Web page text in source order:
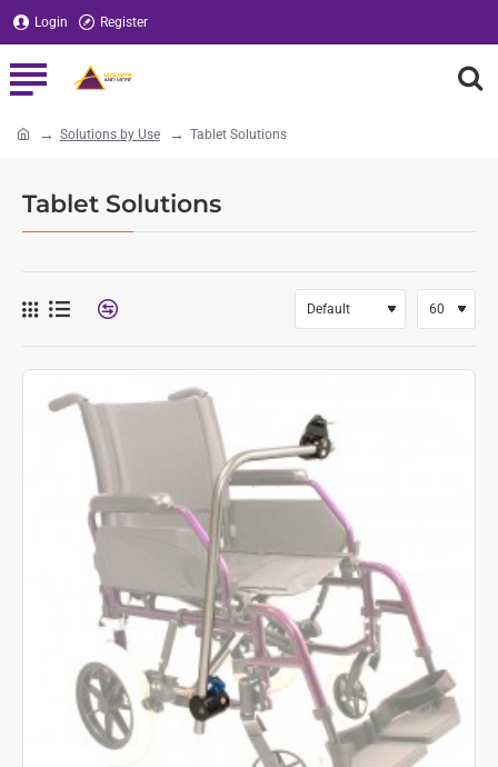
Login Register
Tablet Solutions
Solutions by Use Tablet Solutions